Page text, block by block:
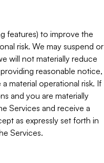
features) to improve the
risk. We may suspend or
will not materially reduce
reasonable notice,
material operational risk. If
and you are materially
Services and receive a
as expressly set forth in
Services.